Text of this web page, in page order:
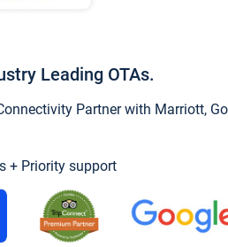
Leading OTAs.
Partner with Marriott,
+ Priority support